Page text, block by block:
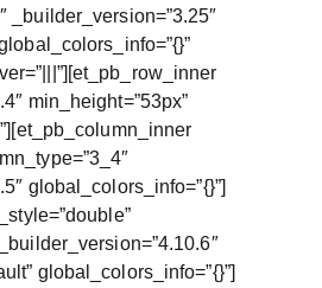
_builder_version=”3.25″
min_height=”53px”
global_colors_info=”{}”]
global_colors_info=”{}”]